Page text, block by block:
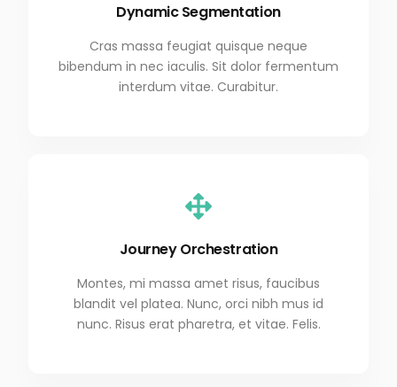
Dynamic Segmentation
Cras massa feugiat quisque neque
bibendum in nec iaculis. Sit dolor fermentum
interdum vitae. Curabitur.
Journey Orchestration
Montes, mi massa amet risus, faucibus
blandit vel platea. Nunc, orci nibh mus id
nunc. Risus erat pharetra, et vitae. Felis.